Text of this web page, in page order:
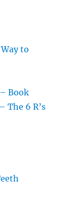
to
Book
The 6 R’s